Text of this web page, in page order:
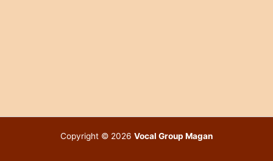
Copyright © 2026 Vocal Group Magan